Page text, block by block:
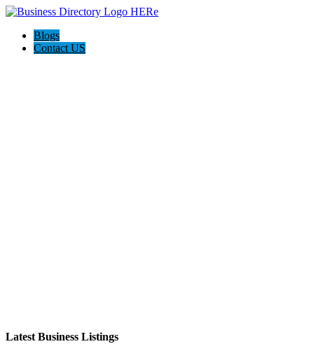
Blogs
Contact US
Latest Business Listings